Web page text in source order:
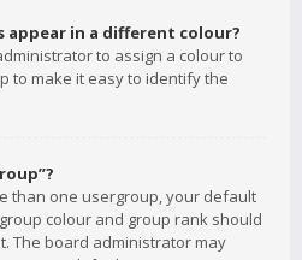
appear in a different colour?
to assign a colour to
to make it easy to identify the
than one usergroup, your default
colour and group rank should
The board administrator may